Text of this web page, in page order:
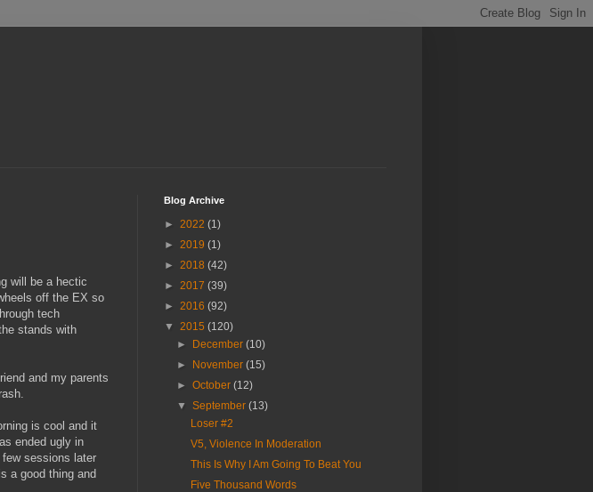
will be a hectic
off the EX so
tech
stands with
and my parents
is cool and it
ended ugly in
sessions later
a good thing and
Blog Archive
► 2022 (1)
► 2019 (1)
► 2018 (42)
► 2017 (39)
► 2016 (92)
▼ 2015 (120)
►
December(10)
►
November(15)
►October(12)
▼September(13)
Loser #2
V5, Violence In Moderation
This Is Why I Am Going To Beat You
Five Thousand Words